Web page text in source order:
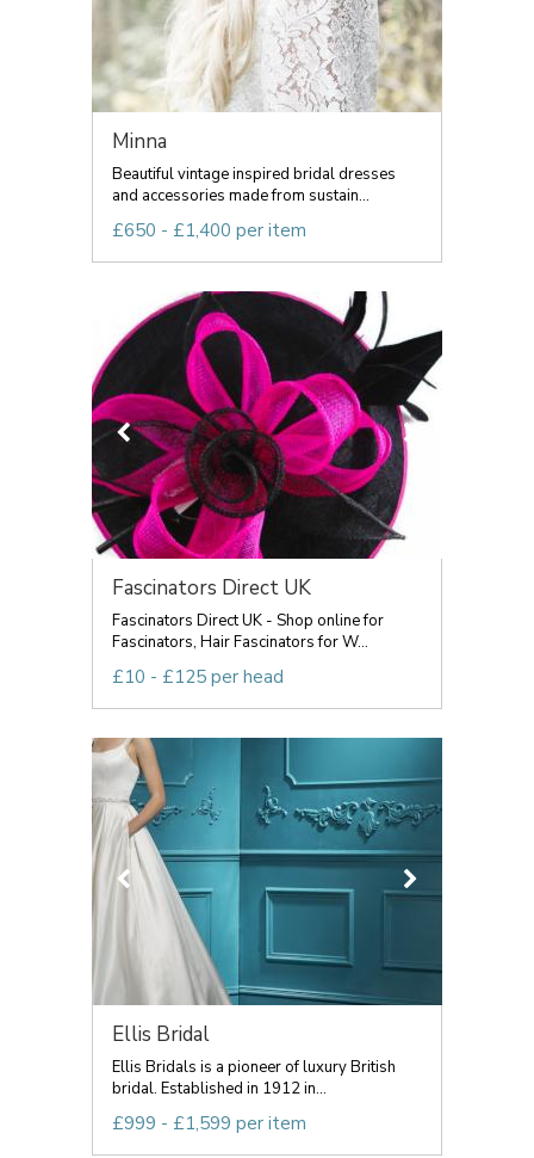
Minna
Beautiful vintage inspired bridal dresses
and accessories made from sustain...
£650 - £1,400 per item
Fascinators Direct UK
Fascinators Direct UK - Shop online for
Fascinators, Hair Fascinators for W...
£10 - £125 per head
Ellis Bridal
Ellis Bridals is a pioneer of luxury British
bridal. Established in 1912 in...
£999 - £1,599 per item